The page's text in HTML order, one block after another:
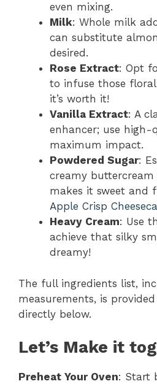
even mixing.
Milk: Whole milk
can substitute
desired.
Rose Extract: Opt
to infuse those
it’s worth it!
Vanilla Extract: A
enhancer; use
maximum impact.
Powdered Sugar:
creamy buttercream
makes it sweet and
Apple Crisp
Heavy Cream: Use
achieve that silky
dreamy!
The full ingredients list,
measurements, is
directly below.
Let’s Make it
Preheat Your Oven: Start